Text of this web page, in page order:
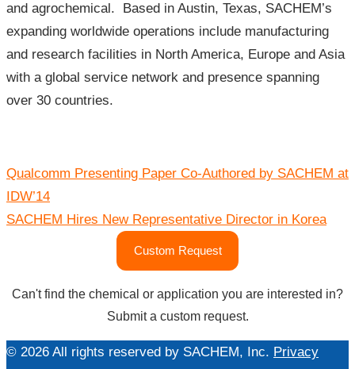
and agrochemical. Based in Austin, Texas, SACHEM’s
expanding worldwide operations include manufacturing
and research facilities in North America, Europe and Asia
with a global service network and presence spanning
over 30 countries.
Post
navigation
Qualcomm Presenting Paper Co-Authored by SACHEM at
IDW’14
SACHEM Hires New Representative Director in Korea
Custom Request
Can't find the chemical or application you are interested in?
Submit a custom request.
© 2026 All rights reserved by SACHEM, Inc. Privacy